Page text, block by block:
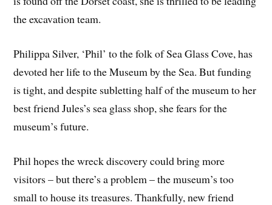
the excavation team.
Philippa Silver, ‘Phil’ to the folk of Sea Glass Cove, has
devoted her life to the Museum by the Sea. But funding
is tight, and despite subletting half of the museum to her
best friend Jules’s sea glass shop, she fears for the
museum’s future.
Phil hopes the wreck discovery could bring more
visitors – but there’s a problem – the museum’s too
small to house its treasures. Thankfully, new friend